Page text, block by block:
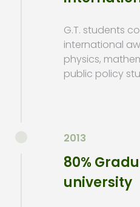
G.T. students
international
physics,
public policy
2013
80%
university